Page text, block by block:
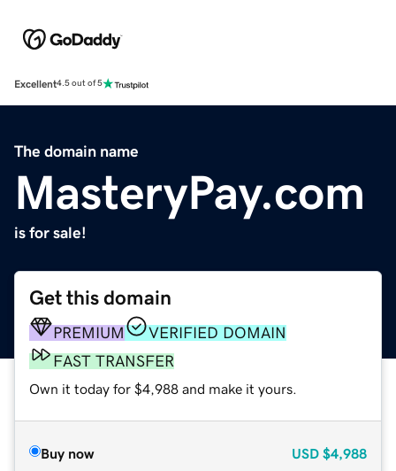
Excellent4.5 out of 5
The domain name
MasteryPay.com
is for sale!
Get this domain
PREMIUM
VERIFIED DOMAIN
FAST TRANSFER
Own it today for $4,988 and make it yours.
Buy now USD $4,988